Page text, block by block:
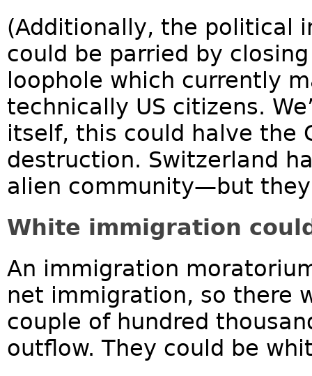
(Additionally, the political
could be parried by
loophole which currently
technically US citizens.
itself, this could halve the
destruction. Switzerland
alien community—but
White immigration
An immigration
net immigration, so there
couple of hundred
outflow. They could be